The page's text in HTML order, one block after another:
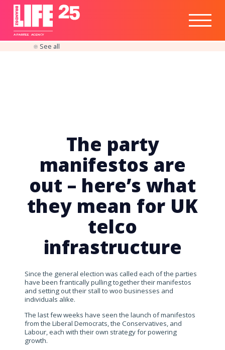
A PARITEE AGENCY
Responsible
Business
Insights
See all
The party
manifestos are
out – here’s what
they mean for UK
telco
infrastructure
Since the general election was called each of the parties
have been frantically pulling together their manifestos
and setting out their stall to woo businesses and
individuals alike.
The last few weeks have seen the launch of manifestos
from the Liberal Democrats, the Conservatives, and
Labour, each with their own strategy for powering
growth.